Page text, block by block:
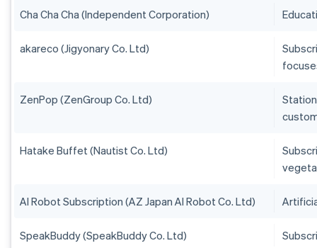
Cha Cha Cha (Independent Corporation)
akareco (Jigyonary Co. Ltd)
ZenPop (ZenGroup Co. Ltd)
Hatake Buffet (Nautist Co. Ltd)
AI Robot Subscription (AZ Japan AI Robot Co. Ltd)
SpeakBuddy (SpeakBuddy Co. Ltd)